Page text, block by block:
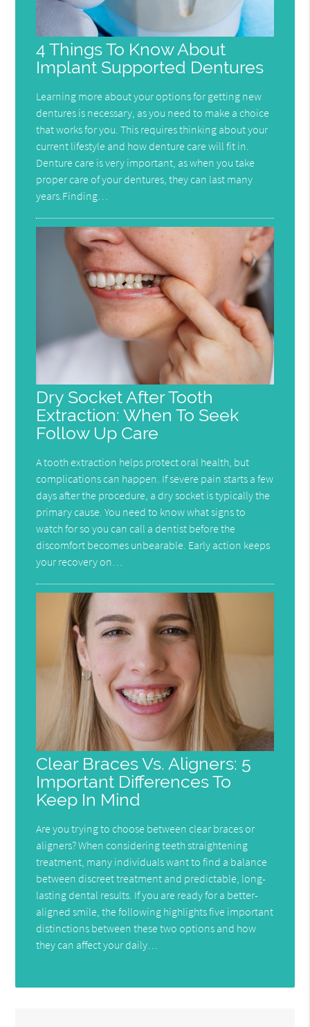
4 Things To Know About
Implant Supported Dentures
Learning more about your options for getting new
dentures is necessary, as you need to make a choice
that works for you. This requires thinking about your
current lifestyle and how denture care will fit in.
Denture care is very important, as when you take
proper care of your dentures, they can last many
years.Finding…
Dry Socket After Tooth
Extraction: When To Seek
Follow Up Care
A tooth extraction helps protect oral health, but
complications can happen. If severe pain starts a few
days after the procedure, a dry socket is typically the
primary cause. You need to know what signs to
watch for so you can call a dentist before the
discomfort becomes unbearable. Early action keeps
your recovery on…
Clear Braces Vs. Aligners: 5
Important Differences To
Keep In Mind
Are you trying to choose between clear braces or
aligners? When considering teeth straightening
treatment, many individuals want to find a balance
between discreet treatment and predictable, long-
lasting dental results. If you are ready for a better-
aligned smile, the following highlights five important
distinctions between these two options and how
they can affect your daily…